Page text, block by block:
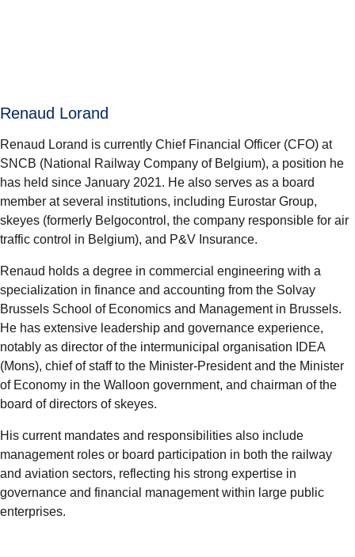
Renaud Lorand
Renaud Lorand is currently Chief Financial Officer (CFO) at
SNCB (National Railway Company of Belgium), a position he
has held since January 2021. He also serves as a board
member at several institutions, including Eurostar Group,
skeyes (formerly Belgocontrol, the company responsible for air
traffic control in Belgium), and P&V Insurance.
Renaud holds a degree in commercial engineering with a
specialization in finance and accounting from the Solvay
Brussels School of Economics and Management in Brussels.
He has extensive leadership and governance experience,
notably as director of the intermunicipal organisation IDEA
(Mons), chief of staff to the Minister-President and the Minister
of Economy in the Walloon government, and chairman of the
board of directors of skeyes.
His current mandates and responsibilities also include
management roles or board participation in both the railway
and aviation sectors, reflecting his strong expertise in
governance and financial management within large public
enterprises.